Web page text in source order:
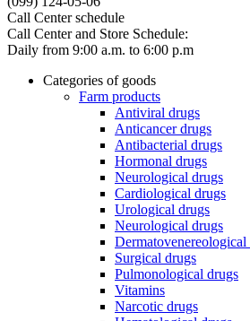
Call Center schedule
Call Center and Store Schedule:
Daily from 9:00 a.m. to 6:00 p.m
Categories of goods
Farm products
Antiviral drugs
Anticancer drugs
Antibacterial drugs
Hormonal drugs
Neurological drugs
Cardiological drugs
Urological drugs
Neurological drugs
Dermatovenereological
Surgical drugs
Pulmonological drugs
Vitamins
Narcotic drugs